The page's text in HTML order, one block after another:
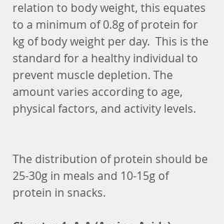
relation to body weight, this equates
to a minimum of 0.8g of protein for
kg of body weight per day.  This is the
standard for a healthy individual to
prevent muscle depletion. The
amount varies according to age,
physical factors, and activity levels.
The distribution of protein should be
25-30g in meals and 10-15g of
protein in snacks.